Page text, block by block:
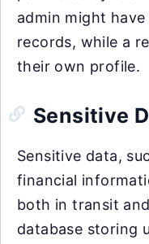
admin might
records, while a
their own profile.
Sensitive
Sensitive data,
financial
both in transit
database storing